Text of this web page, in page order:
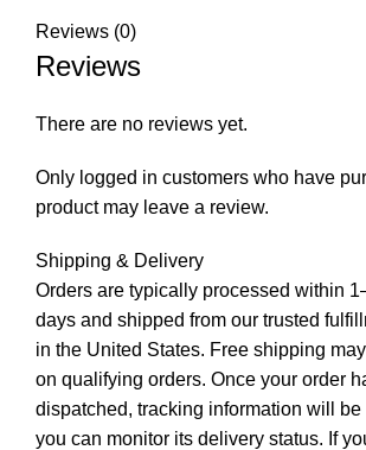
Reviews (0)
Reviews
There are no reviews yet.
Only logged in customers who have
product may leave a review.
Shipping & Delivery
Orders are typically processed within
days and shipped from our trusted
in the United States. Free shipping
on qualifying orders. Once your order
dispatched, tracking information will
you can monitor its delivery status. If